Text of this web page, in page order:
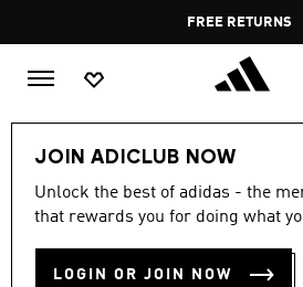
Pause
rotation
FREE DELIVERY OVER 400 QAR
JOIN ADICLUB NOW
Unlock the best of adidas - the
that rewards you for doing what
LOGIN OR JOIN NOW
Women CLOTHING
WOMEN'S
COLLECTION
(2482)